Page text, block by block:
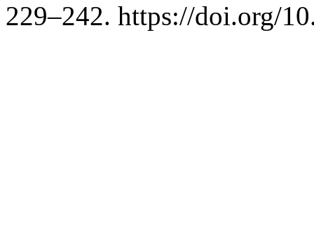
229–242. https://doi.org/